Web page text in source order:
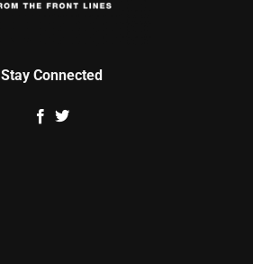
Stay Connected